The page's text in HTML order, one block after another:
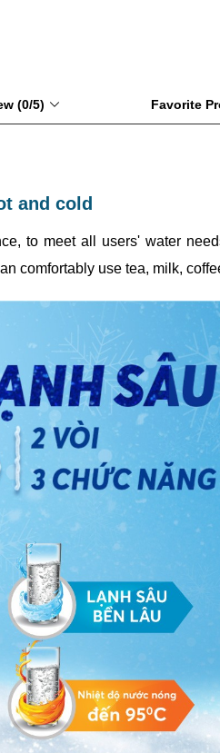
(0/5) Favorite
and cold
to meet all users' water
comfortably use tea, milk,